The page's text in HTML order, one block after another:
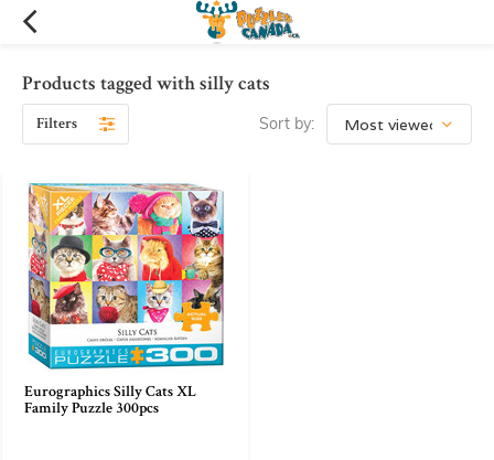
Products tagged with silly cats
Filters Sort by:
Eurographics Silly Cats XL
Family Puzzle 300pcs